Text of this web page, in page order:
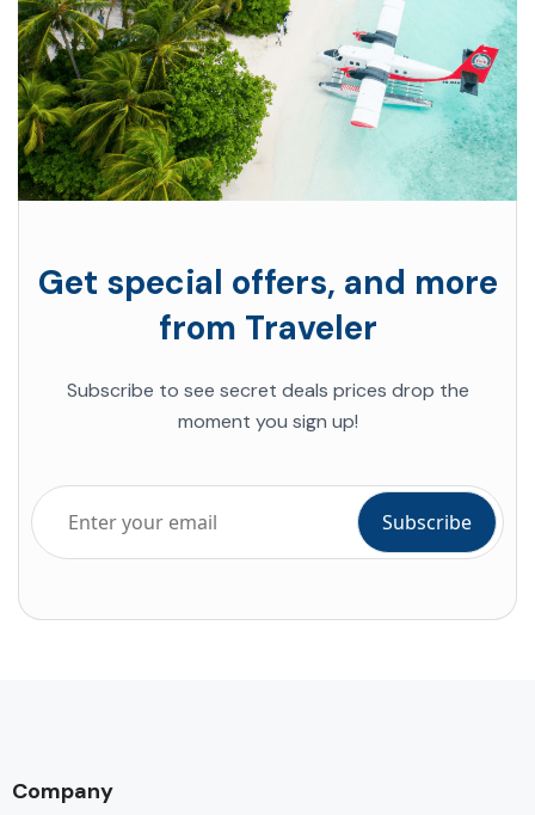
Get special offers, and more
from Traveler
Subscribe to see secret deals prices drop the
moment you sign up!
Company